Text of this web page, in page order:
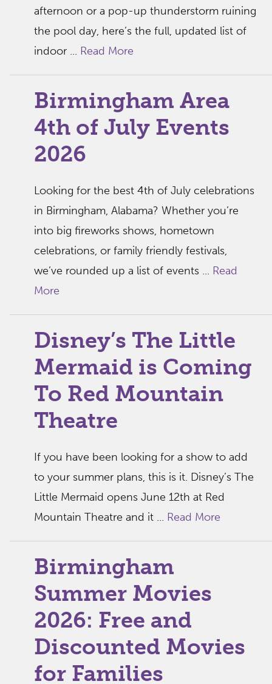
afternoon or a pop-up thunderstorm ruining
the pool day, here’s the full, updated list of
indoor ... Read More
Birmingham Area
4th of July Events
2026
Looking for the best 4th of July celebrations
in Birmingham, Alabama? Whether you’re
into big fireworks shows, hometown
celebrations, or family friendly festivals,
we’ve rounded up a list of events ... Read
More
Disney’s The Little
Mermaid is Coming
To Red Mountain
Theatre
If you have been looking for a show to add
to your summer plans, this is it. Disney’s The
Little Mermaid opens June 12th at Red
Mountain Theatre and it ... Read More
Birmingham
Summer Movies
2026: Free and
Discounted Movies
for Families